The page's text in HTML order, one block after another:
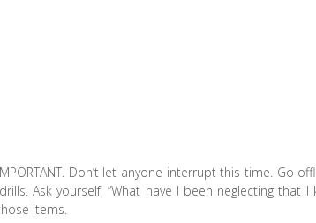
Don’t let anyone interrupt this time. Go
Ask yourself, “What have I been neglecting that I
items.